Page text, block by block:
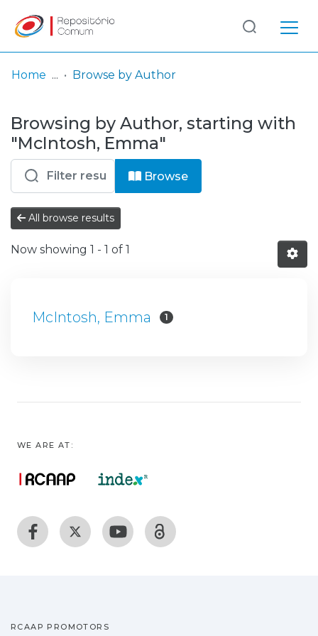
& Collections
Browse repository
Entities
Log
In
(current)
Home Browse by Author
Browsing by Author, starting with
"McIntosh, Emma"
Browse
All browse results
Now showing 1 - 1 of 1
McIntosh, Emma 1
WE ARE AT:
RCAAP PROMOTORS